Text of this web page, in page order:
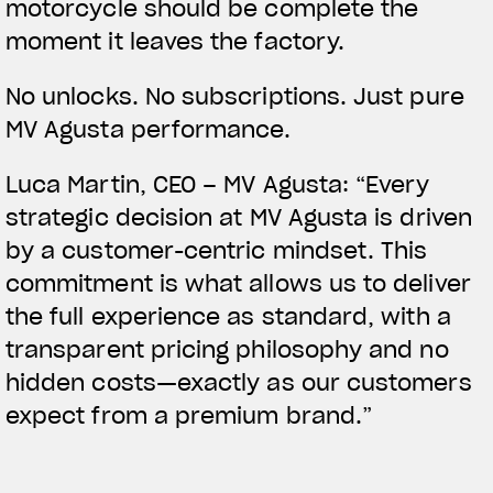
motorcycle should be complete the
moment it leaves the factory.
No unlocks. No subscriptions. Just pure
MV Agusta performance.
Luca Martin, CEO – MV Agusta: “Every
strategic decision at MV Agusta is driven
by a customer-centric mindset. This
commitment is what allows us to deliver
the full experience as standard, with a
transparent pricing philosophy and no
hidden costs—exactly as our customers
expect from a premium brand.”